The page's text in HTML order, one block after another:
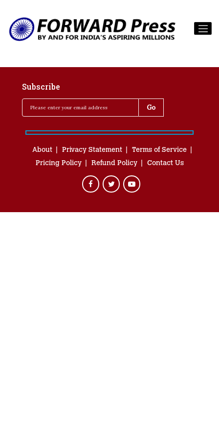
Subscribe
About Privacy Statement
Terms of Service
Pricing Policy
Refund Policy Contact Us